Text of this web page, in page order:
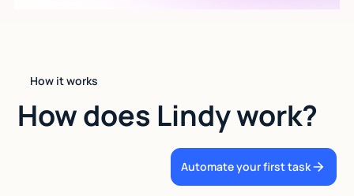
How it works
How does Lindy work?
Automate your first task